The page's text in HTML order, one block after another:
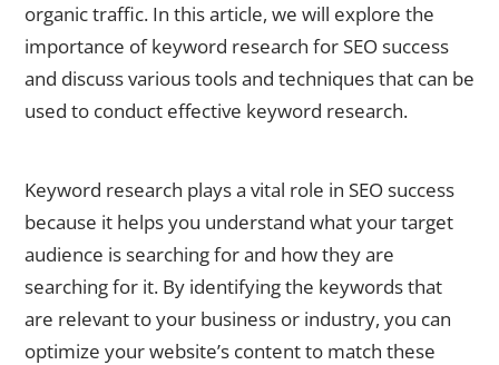
organic traffic. In this article, we will explore the
importance of keyword research for SEO success
and discuss various tools and techniques that can be
used to conduct effective keyword research.
Keyword research plays a vital role in SEO success
because it helps you understand what your target
audience is searching for and how they are
searching for it. By identifying the keywords that
are relevant to your business or industry, you can
optimize your website’s content to match these